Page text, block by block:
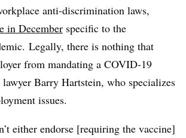
anti-discrimination laws,
in December specific to the
Legally, there is nothing that
from mandating a COVID-19
Barry Hartstein, who specializes
issues.
either endorse [requiring the vaccine]